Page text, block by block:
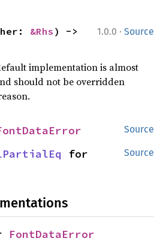
1.0.0 · Source
&Rhs
implementation is almost
should not be overridden
Source
Source
FontDataError